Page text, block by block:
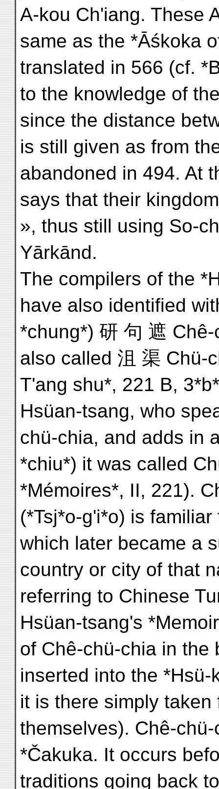
A-kou Ch'iang. These
same as the *Āśkoka
translated in 566 (cf.
to the knowledge of
since the distance
is still given as from
abandoned in 494. At
says that their
», thus still using So-
Yārkānd.
The compilers of the
have also identified
*chung*) 研 句 遮
also called 沮 渠 Chü-
T'ang shu*, 221 B,
Hsüan-tsang, who
chü-chia, and adds in
*chiu*) it was called
*Mémoires*, II, 221).
(*Tsj*o-g'i*o) is
which later became a
country or city of that
referring to Chinese
Hsüan-tsang's
of Chê-chü-chia in the
inserted into the
it is there simply
themselves). Chê-
*Čakuka. It occurs
traditions going back